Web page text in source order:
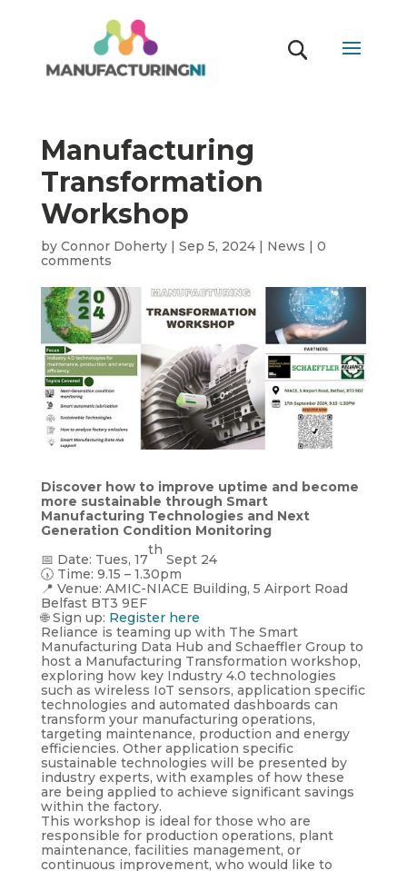
Manufacturing
Transformation
Workshop
by Connor Doherty| Sep 5, 2024| News | 0
comments
Discover how to improve uptime and become
more sustainable through Smart
Manufacturing Technologies and Next
Generation Condition Monitoring
📅 Date: Tues, 17
th
Sept 24
🕠 Time: 9.15 – 1.30pm
📍 Venue: AMIC-NIACE Building, 5 Airport Road
Belfast BT3 9EF
🌐 Sign up: Register here
Reliance is teaming up with The Smart
Manufacturing Data Hub and Schaeffler Group to
host a Manufacturing Transformation workshop,
exploring how key Industry 4.0 technologies
such as wireless IoT sensors, application specific
technologies and automated dashboards can
transform your manufacturing operations,
targeting maintenance, production and energy
efficiencies. Other application specific
sustainable technologies will be presented by
industry experts, with examples of how these
are being applied to achieve significant savings
within the factory.
This workshop is ideal for those who are
responsible for production operations, plant
maintenance, facilities management, or
continuous improvement, who would like to